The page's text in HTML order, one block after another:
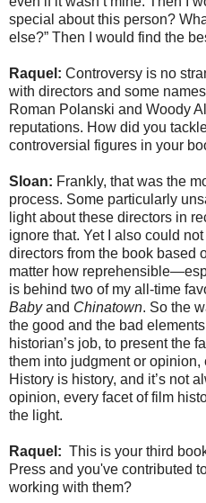
special about this person?
else?” Then I would find the
Raquel: Controversy is no
with directors and some
Roman Polanski and Woody
reputations. How did you
controversial figures in your
Sloan: Frankly, that was the
process. Some particularly
light about these directors in
ignore that. Yet I also could
directors from the book based
matter how
is behind two of my all-time
Babyand Chinatown. So the
the good and the bad
historian’s job, to present the
them into judgment or opinion,
History is history, and it’s not
opinion, every facet of film
the light.
Raquel: This is your third
Press and you've contributed
working with them?